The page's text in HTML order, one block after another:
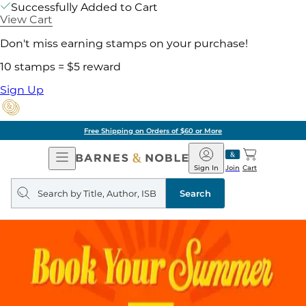
Successfully Added to Cart
View Cart
Don't miss earning stamps on your purchase!
10 stamps = $5 reward
Sign Up
Free Shipping on Orders of $60 or More
Open
Navigation
Barnes
&
Noble
Join
Sign In Cart
Search
query
Search